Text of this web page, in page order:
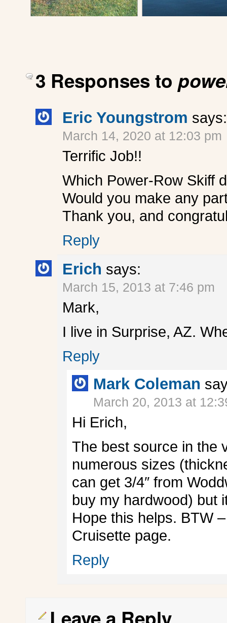
3 Responses to
Eric Youngstrom says:
March 14, 2020 at 12:03 pm
Terrific Job!!
Which Power-Row Skiff
Would you make any
Thank you, and
Reply
Erich says:
March 15, 2013 at 7:46 pm
Mark,
I live in Surprise, AZ.
Reply
Mark Coleman
March 20, 2013 at
Hi Erich,
The best source in the
numerous sizes
can get 3/4″ from
buy my hardwood) but
Hope this helps. BTW
Cruisette page.
Reply